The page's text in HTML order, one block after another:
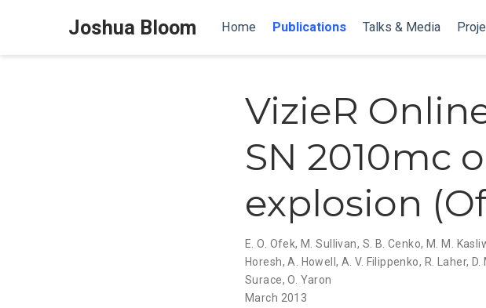
Joshua Bloom Home Publications Talks & Media
VizieR
SN 2010mc
explosion
E. O. Ofek,M. Sullivan, S. B. Cenko, M. M.
Horesh,A. Howell, A. V. Filippenko, R. Laher, D.
Surace,O. Yaron
March 2013